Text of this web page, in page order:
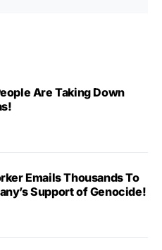
Are Taking Down
Emails Thousands To
Support of Genocide!